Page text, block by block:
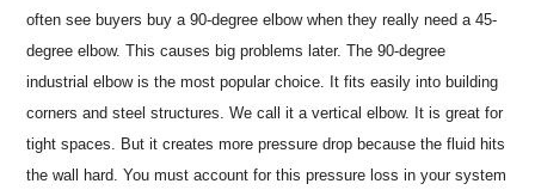
often see buyers buy a 90-degree elbow when they really need a 45-
degree elbow. This causes big problems later. The 90-degree
industrial elbow is the most popular choice. It fits easily into building
corners and steel structures. We call it a vertical elbow. It is great for
tight spaces. But it creates more pressure drop because the fluid hits
the wall hard. You must account for this pressure loss in your system